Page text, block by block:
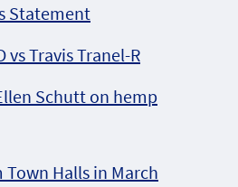
Statement
vs Travis Tranel-R
Schutt on hemp
Town Halls in March